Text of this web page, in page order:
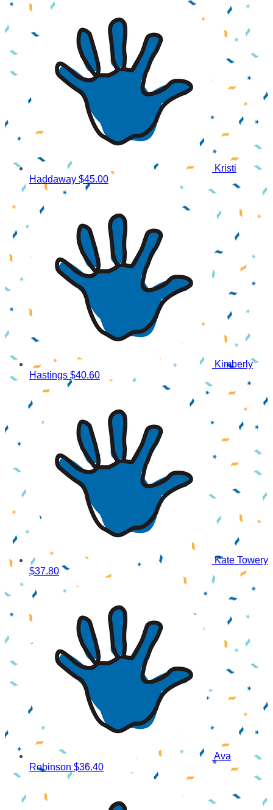
Kristi
Haddaway $45.00
Kimberly
Hastings $40.60
Kate Towery
$37.80
Ava
Robinson $36.40